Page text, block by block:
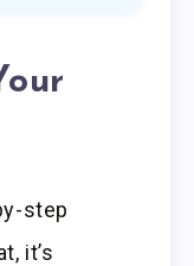
step
it’s